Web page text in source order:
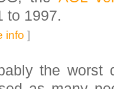
to 1997.
info ]
the